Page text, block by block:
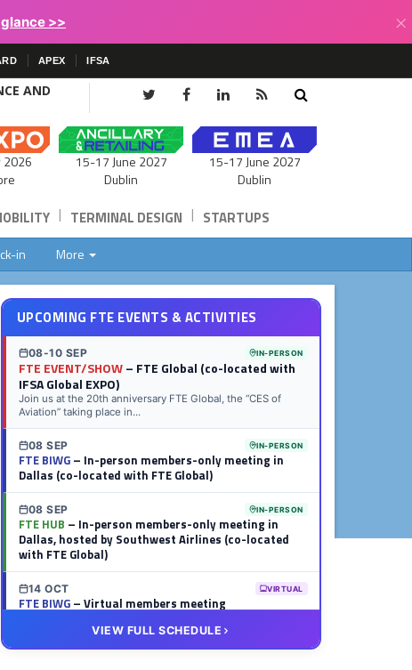
>> ×
APEX IFSA
AND
2026
15-17 June 2027
Dublin
15-17 June 2027
Dublin
| TERMINAL DESIGN | STARTUPS
in More
UPCOMING FTE EVENTS & ACTIVITIES
08-10 SEP IN-PERSON
FTE EVENT/SHOW– FTE Global (co-located with
IFSA Global EXPO)
Join us at the 20th anniversary FTE Global, the “CES of
Aviation” taking place in...
08 SEP IN-PERSON
FTE BIWG– In-person members-only meeting in
Dallas (co-located with FTE Global)
08 SEP IN-PERSON
FTE HUB – In-person members-only meeting in
Dallas, hosted by Southwest Airlines (co-located
with FTE Global)
14 OCT VIRTUAL
FTE BIWG– Virtual members meeting
FTE HUB– Virtual members meeting
VIEW FULL SCHEDULE